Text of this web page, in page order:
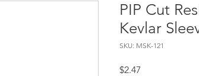
PIP Cut
Kevlar
SKU: MSK-121
$2.47